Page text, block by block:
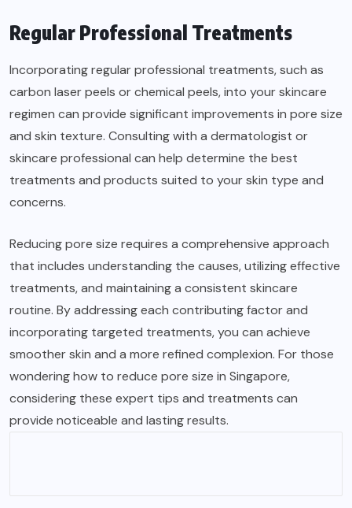
Regular Professional Treatments
Incorporating regular professional treatments, such as
carbon laser peels or chemical peels, into your skincare
regimen can provide significant improvements in pore size
and skin texture. Consulting with a dermatologist or
skincare professional can help determine the best
treatments and products suited to your skin type and
concerns.
Reducing pore size requires a comprehensive approach
that includes understanding the causes, utilizing effective
treatments, and maintaining a consistent skincare
routine. By addressing each contributing factor and
incorporating targeted treatments, you can achieve
smoother skin and a more refined complexion. For those
wondering how to reduce pore size in Singapore,
considering these expert tips and treatments can
provide noticeable and lasting results.